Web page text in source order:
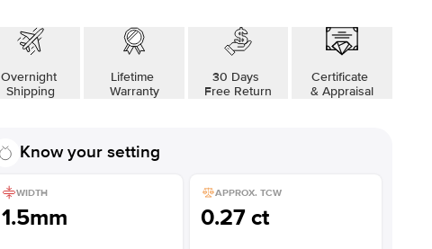
Overnight
Shipping
Lifetime
Warranty
30 Days
Free Return
Certificate
& Appraisal
Know your setting
WIDTH
1.5mm
APPROX. TCW
0.27 ct